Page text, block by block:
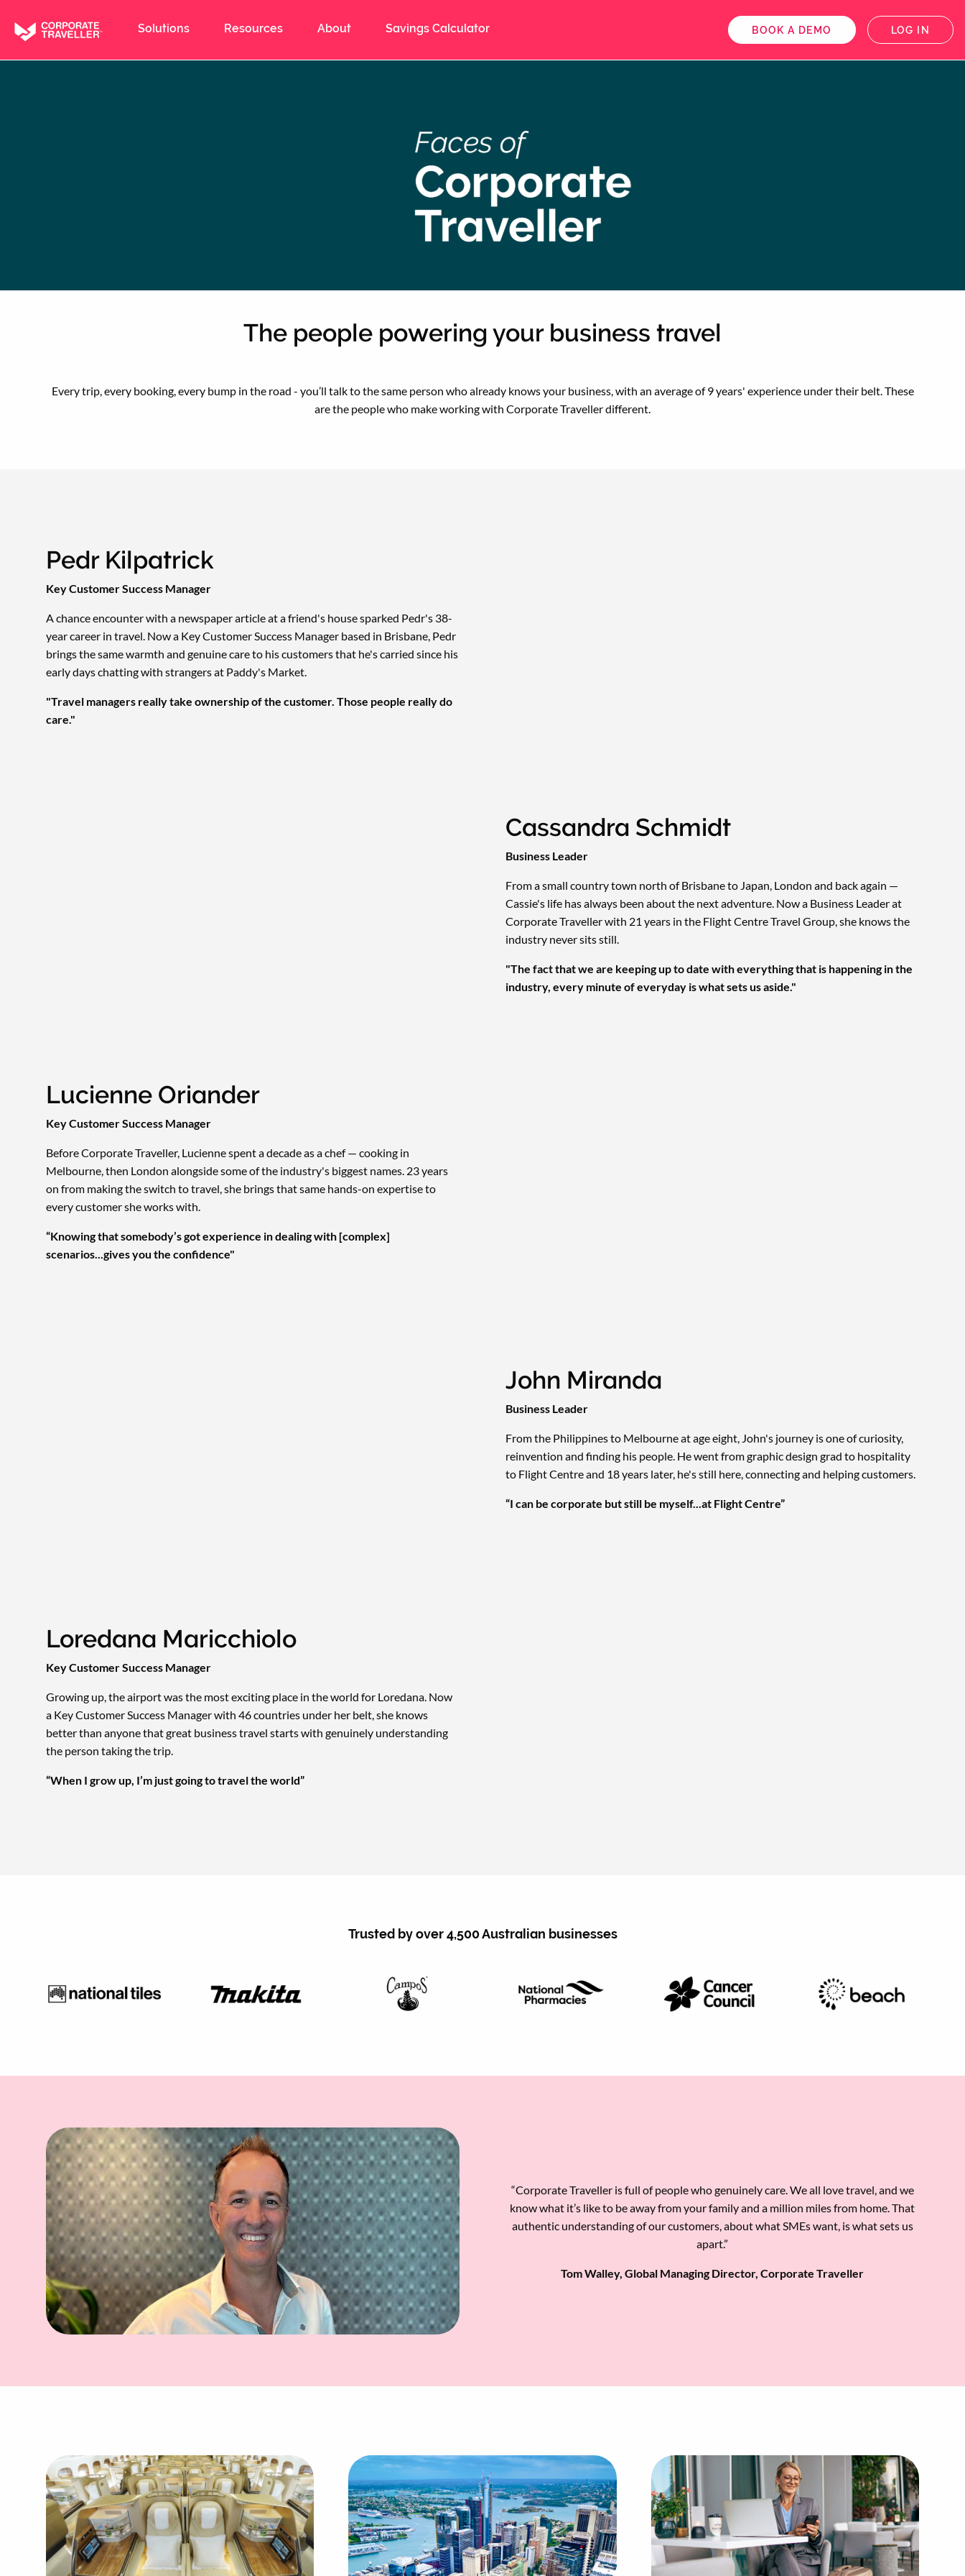
main
content
Solutions Resources About Savings Calculator BOOK A DEMO LOG IN
The people powering your business travel
Every trip, every booking, every bump in the road - you’ll talk to the same person who already knows your business, with an average of 9 years' experience under their belt. These
are the people who make working with Corporate Traveller different.
Pedr Kilpatrick
Key Customer Success Manager
A chance encounter with a newspaper article at a friend's house sparked Pedr's 38-
year career in travel. Now a Key Customer Success Manager based in Brisbane, Pedr
brings the same warmth and genuine care to his customers that he's carried since his
early days chatting with strangers at Paddy's Market.
"Travel managers really take ownership of the customer. Those people really do
care."
Cassandra Schmidt
Business Leader
From a small country town north of Brisbane to Japan, London and back again —
Cassie's life has always been about the next adventure. Now a Business Leader at
Corporate Traveller with 21 years in the Flight Centre Travel Group, she knows the
industry never sits still.
"The fact that we are keeping up to date with everything that is happening in the
industry, every minute of everyday is what sets us aside."
Lucienne Oriander
Key Customer Success Manager
Before Corporate Traveller, Lucienne spent a decade as a chef — cooking in
Melbourne, then London alongside some of the industry's biggest names. 23 years
on from making the switch to travel, she brings that same hands-on expertise to
every customer she works with.
“Knowing that somebody’s got experience in dealing with [complex]
scenarios...gives you the confidence"
John Miranda
Business Leader
From the Philippines to Melbourne at age eight, John's journey is one of curiosity,
reinvention and finding his people. He went from graphic design grad to hospitality
to Flight Centre and 18 years later, he's still here, connecting and helping customers.
“I can be corporate but still be myself...at Flight Centre”
Loredana Maricchiolo
Key Customer Success Manager
Growing up, the airport was the most exciting place in the world for Loredana. Now
a Key Customer Success Manager with 46 countries under her belt, she knows
better than anyone that great business travel starts with genuinely understanding
the person taking the trip.
“When I grow up, I’m just going to travel the world”
Trusted by over 4,500 Australian businesses
“Corporate Traveller is full of people who genuinely care. We all love travel, and we
know what it’s like to be away from your family and a million miles from home. That
authentic understanding of our customers, about what SMEs want, is what sets us
apart.”
Tom Walley, Global Managing Director, Corporate Traveller